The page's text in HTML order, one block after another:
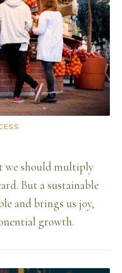
we should multiply
But a sustainable
and brings us joy,
growth.